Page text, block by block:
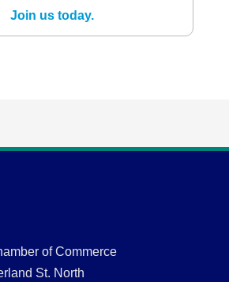
Join us today.
of Commerce
St. North